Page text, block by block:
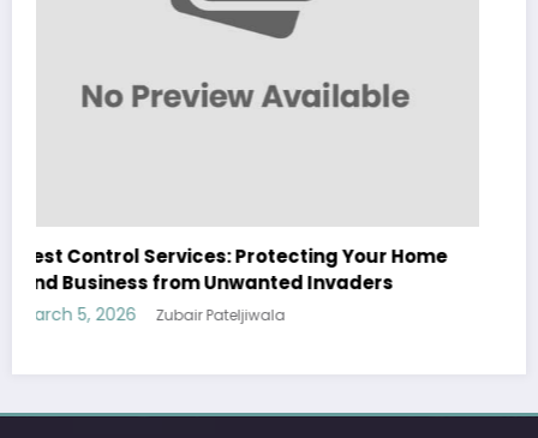
Sp5der: The Streetwear Web That Redefines
Modern Fashion